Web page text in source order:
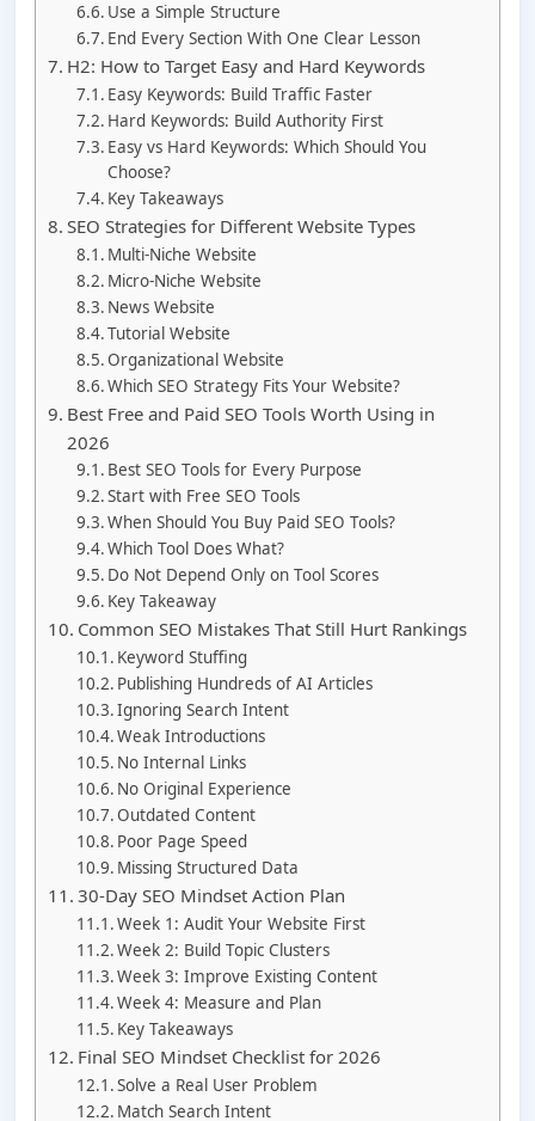
Use a Simple Structure
End Every Section With One Clear Lesson
H2: How to Target Easy and Hard Keywords
Easy Keywords: Build Traffic Faster
Hard Keywords: Build Authority First
Easy vs Hard Keywords: Which Should You
Choose?
Key Takeaways
SEO Strategies for Different Website Types
Multi-Niche Website
Micro-Niche Website
News Website
Tutorial Website
Organizational Website
Which SEO Strategy Fits Your Website?
Best Free and Paid SEO Tools Worth Using in
2026
Best SEO Tools for Every Purpose
Start with Free SEO Tools
When Should You Buy Paid SEO Tools?
Which Tool Does What?
Do Not Depend Only on Tool Scores
Key Takeaway
Common SEO Mistakes That Still Hurt Rankings
Keyword Stuffing
Publishing Hundreds of AI Articles
Ignoring Search Intent
Weak Introductions
No Internal Links
No Original Experience
Outdated Content
Poor Page Speed
Missing Structured Data
30-Day SEO Mindset Action Plan
Week 1: Audit Your Website First
Week 2: Build Topic Clusters
Week 3: Improve Existing Content
Week 4: Measure and Plan
Key Takeaways
Final SEO Mindset Checklist for 2026
Solve a Real User Problem
Match Search Intent